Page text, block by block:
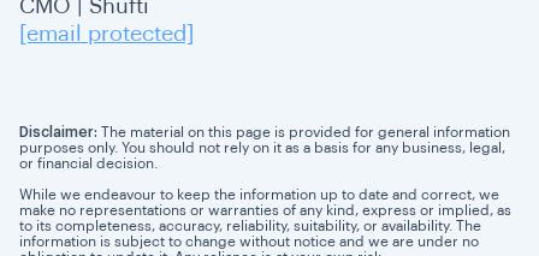
CMO | Shufti
[email protected]
Disclaimer: The material on this page is provided for general information
purposes only. You should not rely on it as a basis for any business, legal,
or financial decision.
While we endeavour to keep the information up to date and correct, we
make no representations or warranties of any kind, express or implied, as
to its completeness, accuracy, reliability, suitability, or availability. The
information is subject to change without notice and we are under no